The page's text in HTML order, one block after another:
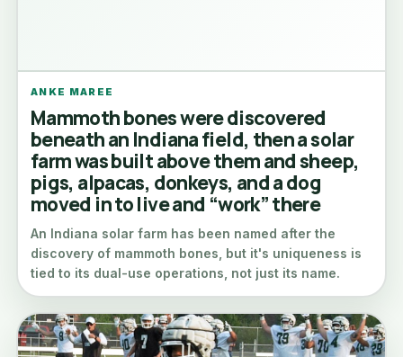
ANKE MAREE
Mammoth bones were discovered
beneath an Indiana field, then a solar
farm was built above them and sheep,
pigs, alpacas, donkeys, and a dog
moved in to live and “work” there
An Indiana solar farm has been named after the
discovery of mammoth bones, but it's uniqueness is
tied to its dual-use operations, not just its name.